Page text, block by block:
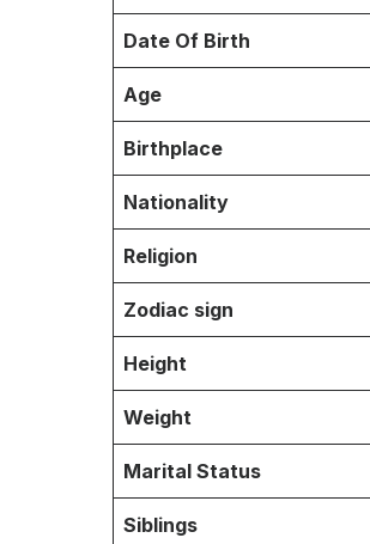
Date Of Birth
Age
Birthplace
Nationality
Religion
Zodiac sign
Height
Weight
Marital Status
Siblings